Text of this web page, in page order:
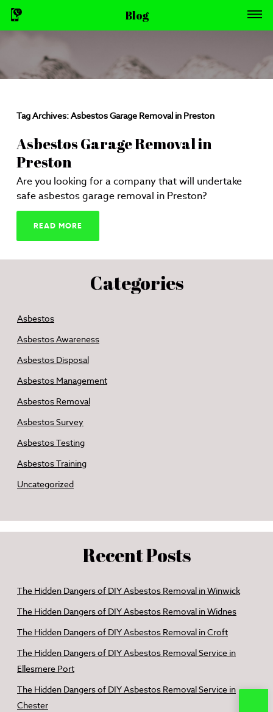
Blog
Tag Archives:Asbestos Garage Removal in Preston
Asbestos Garage Removal in
Preston
Are you looking for a company that will undertake
safe asbestos garage removal in Preston?
READ MORE
Categories
Asbestos
Asbestos Awareness
Asbestos Disposal
Asbestos Management
Asbestos Removal
Asbestos Survey
Asbestos Testing
Asbestos Training
Uncategorized
Recent Posts
The Hidden Dangers of DIY Asbestos Removal in Winwick
The Hidden Dangers of DIY Asbestos Removal in Widnes
The Hidden Dangers of DIY Asbestos Removal in Croft
The Hidden Dangers of DIY Asbestos Removal Service in
Ellesmere Port
The Hidden Dangers of DIY Asbestos Removal Service in
Chester